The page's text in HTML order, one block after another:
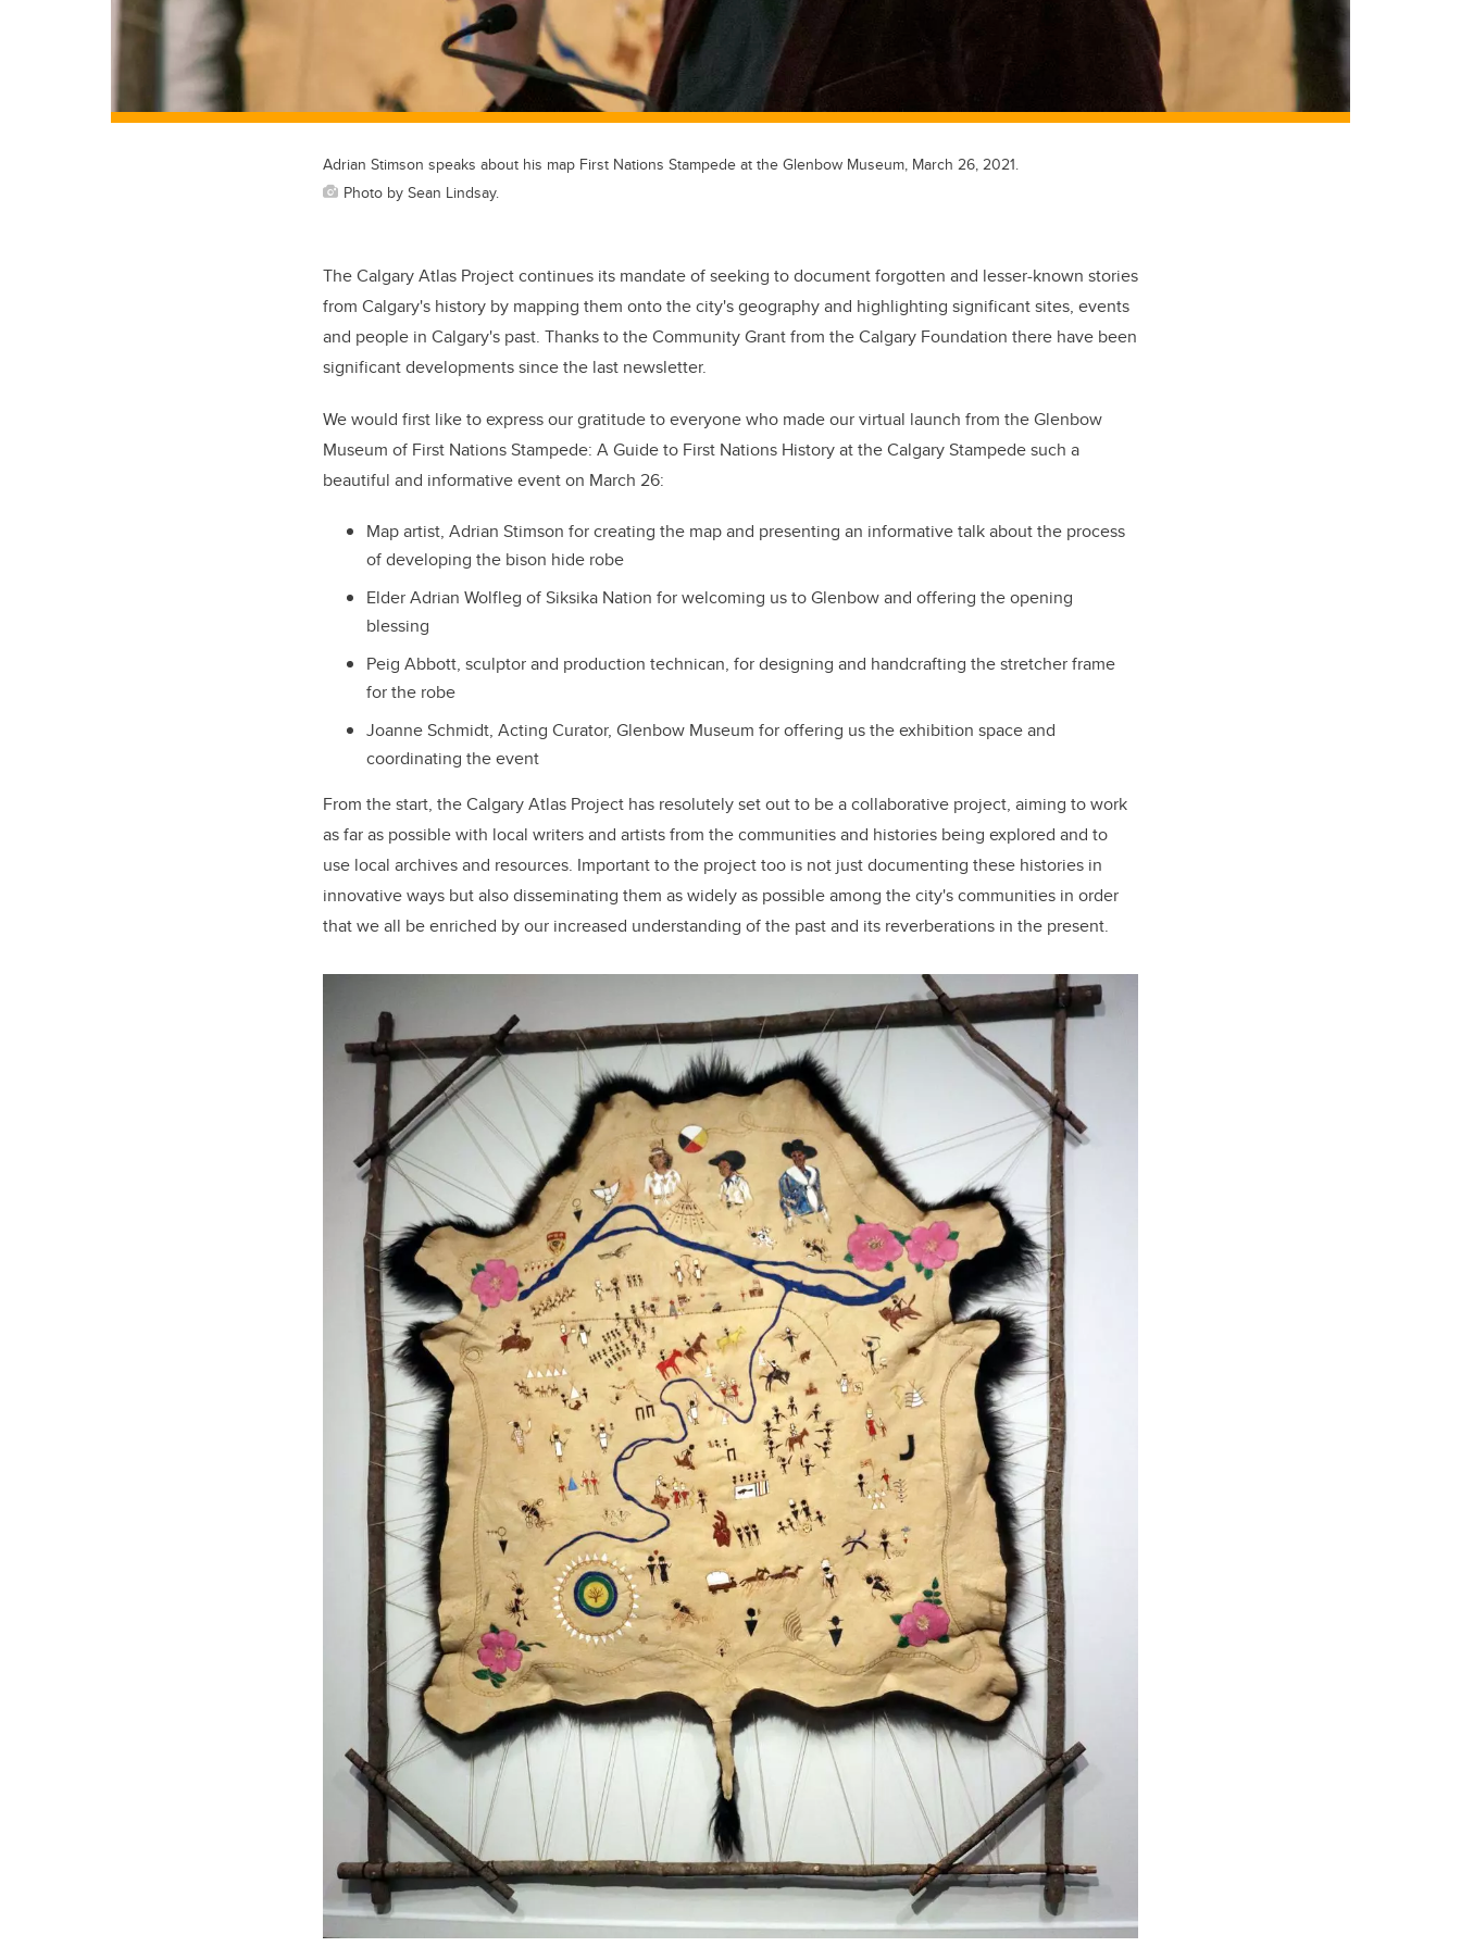
Adrian Stimson speaks about his map First Nations Stampede at the Glenbow Museum, March 26, 2021.
Photo by Sean Lindsay.
The Calgary Atlas Project continues its mandate of seeking to document forgotten and lesser-known stories
from Calgary's history by mapping them onto the city's geography and highlighting significant sites, events
and people in Calgary's past. Thanks to the Community Grant from the Calgary Foundation there have been
significant developments since the last newsletter.
We would first like to express our gratitude to everyone who made our virtual launch from the Glenbow
Museum of First Nations Stampede: A Guide to First Nations History at the Calgary Stampede such a
beautiful and informative event on March 26:
Map artist, Adrian Stimson for creating the map and presenting an informative talk about the process
of developing the bison hide robe
Elder Adrian Wolfleg of Siksika Nation for welcoming us to Glenbow and offering the opening
blessing
Peig Abbott, sculptor and production technican, for designing and handcrafting the stretcher frame
for the robe
Joanne Schmidt, Acting Curator, Glenbow Museum for offering us the exhibition space and
coordinating the event
From the start, the Calgary Atlas Project has resolutely set out to be a collaborative project, aiming to work
as far as possible with local writers and artists from the communities and histories being explored and to
use local archives and resources. Important to the project too is not just documenting these histories in
innovative ways but also disseminating them as widely as possible among the city's communities in order
that we all be enriched by our increased understanding of the past and its reverberations in the present.